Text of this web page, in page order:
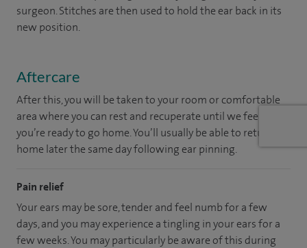
surgeon. Stitches are then used to hold the ear back in its
new position.
Aftercare
After this, you will be taken to your room or comfortable
area where you can rest and recuperate until we feel
you’re ready to go home. You’ll usually be able to return
home later the same day following ear pinning.
Pain relief
Your ears may be sore, tender and feel numb for a few
days, and you may experience a tingling in your ears for a
few weeks. You may particularly be aware of this during